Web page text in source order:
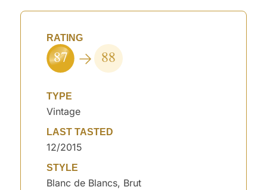
RATING
87 88
TYPE
Vintage
LAST TASTED
12/2015
STYLE
Blanc de Blancs, Brut